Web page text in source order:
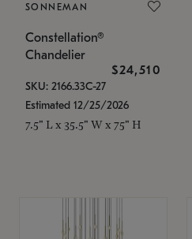
SONNEMAN
Constellation®
Chandelier
$24,510
SKU: 2166.33C-27
Estimated 12/25/2026
7.5" L x 35.5" W x 75" H